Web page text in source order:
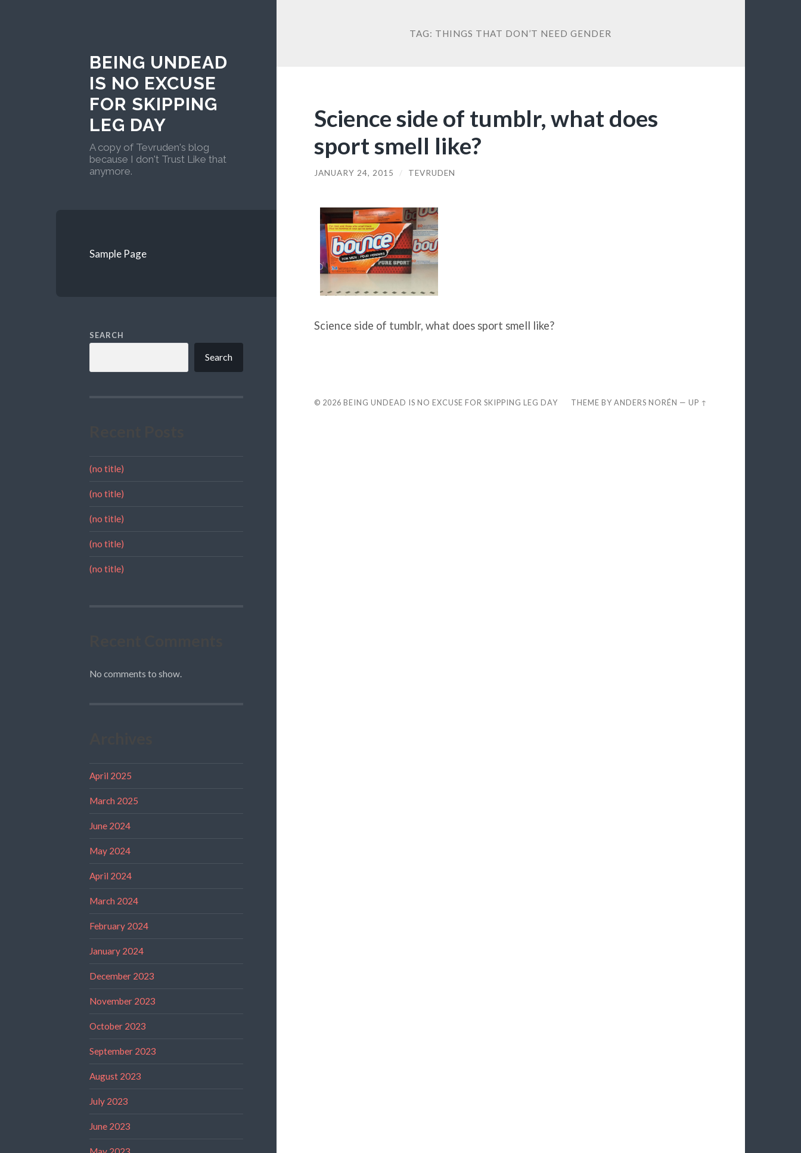
BEING UNDEAD
IS NO EXCUSE
FOR SKIPPING
LEG DAY
A copy of Tevruden's blog
because I don't Trust Like that
anymore.
Sample Page
SEARCH
Search
(no title)
(no title)
(no title)
(no title)
(no title)
No comments to show.
April 2025
March 2025
June 2024
May 2024
April 2024
March 2024
February 2024
January 2024
December 2023
November 2023
October 2023
September 2023
August 2023
July 2023
June 2023
TAG: THINGS THAT DON’T NEED GENDER
Science side of tumblr, what does
sport smell like?
JANUARY 24, 2015 / TEVRUDEN
Science side of tumblr, what does sport smell like?
© 2026 BEING UNDEAD IS NO EXCUSE FOR SKIPPING LEG DAY THEME BYANDERS NORÉN —UP ↑